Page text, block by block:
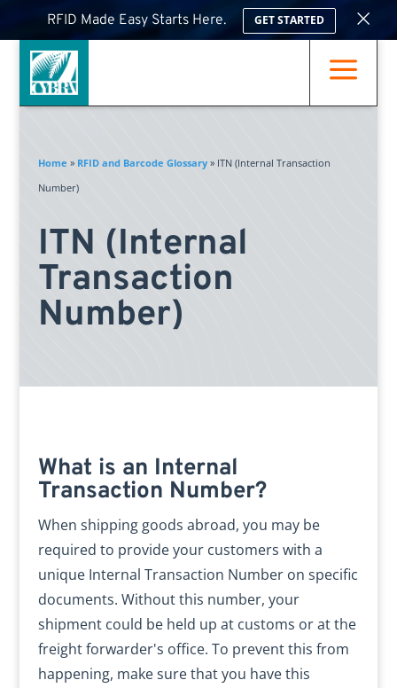
a
Home » RFID and Barcode Glossary» ITN (Internal Transaction
Number)
ITN (Internal
Transaction
Number)
What is an Internal
Transaction Number?
When shipping goods abroad, you may be
required to provide your customers with a
unique Internal Transaction Number on specific
documents. Without this number, your
shipment could be held up at customs or at the
freight forwarder's office. To prevent this from
happening, make sure that you have this
RFID Made Easy Starts Here. GET STARTED ×